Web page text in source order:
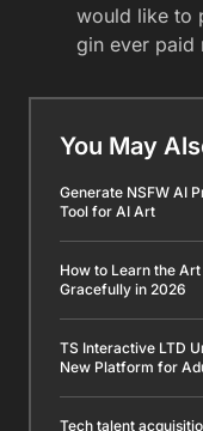
would like to
gin ever paid
You May
Generate NSFW AI
Tool for AI Art
How to Learn the
Gracefully in 2026
TS Interactive LTD
New Platform for
Tech talent